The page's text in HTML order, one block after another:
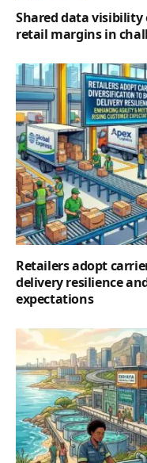
Shared data visibility
retail margins in
Retailers adopt
delivery resilience
expectations